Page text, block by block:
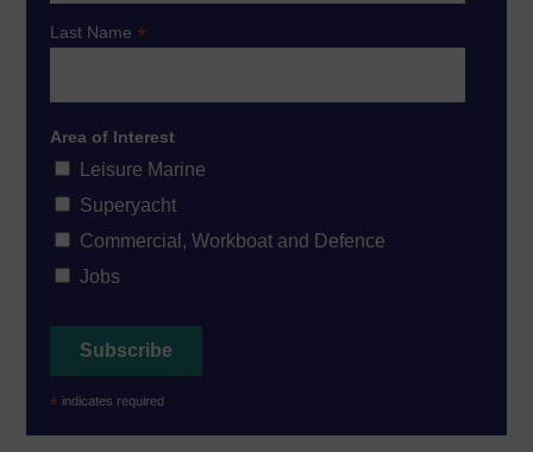
Last Name*
Area of Interest
Leisure Marine
Superyacht
Commercial, Workboat and Defence
Jobs
* indicates required